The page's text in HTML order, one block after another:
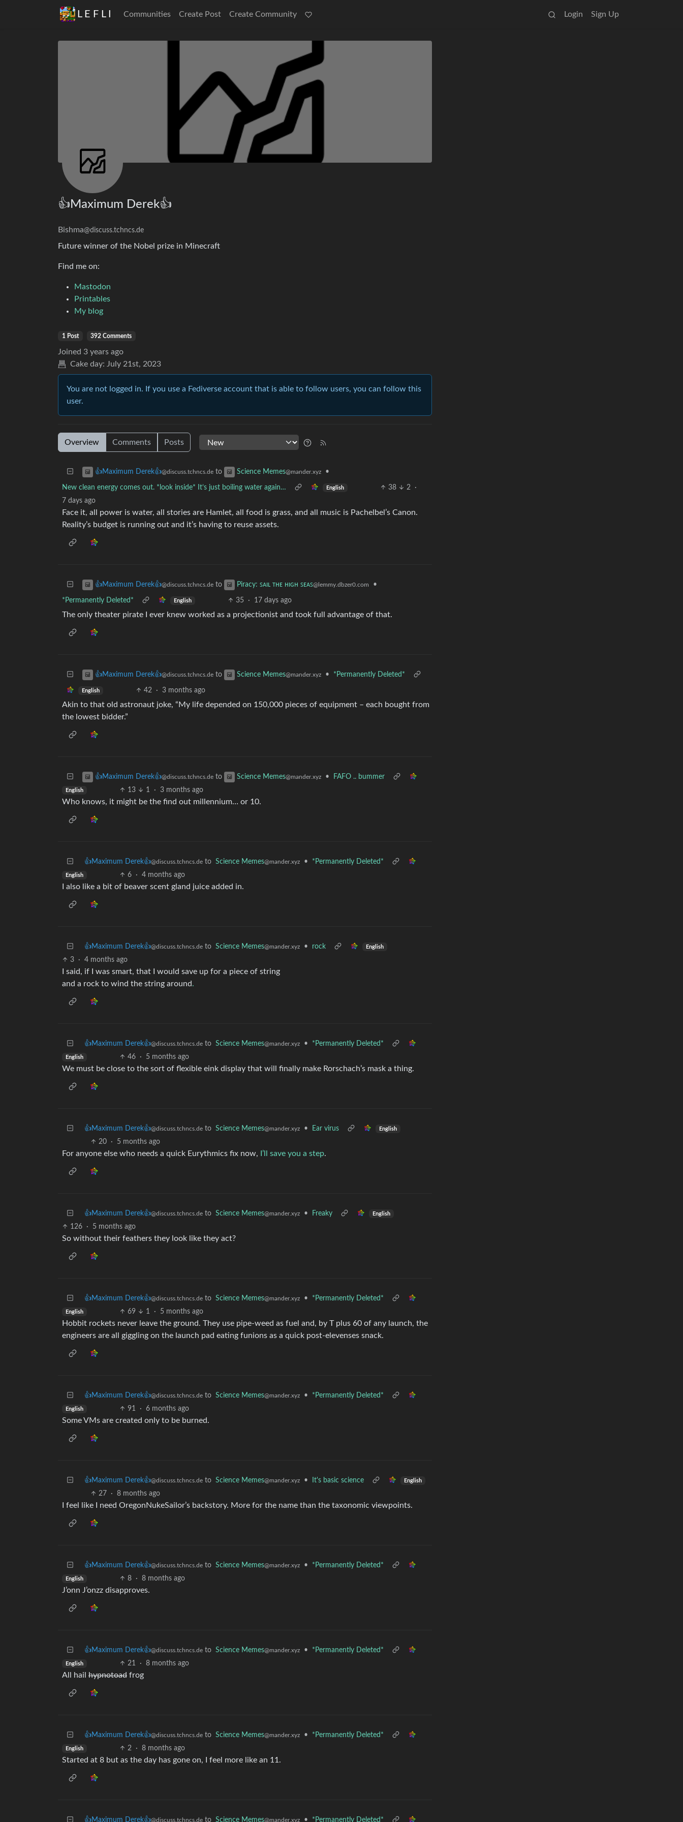
L E F L I Communities Create Post Create Community Login Sign Up
👍Maximum Derek👍
Bishma@discuss.tchncs.de
Future winner of the Nobel prize in Minecraft
Find me on:
Mastodon
Printables
My blog
1 Post 392 Comments
Joined 3 years ago
Cake day: July 21st, 2023
You are not logged in. If you use a Fediverse account that is able to follow users, you can follow this
user.
Overview Comments Posts
👍Maximum Derek👍@discuss.tchncs.de to Science Memes@mander.xyz •
New clean energy comes out. *look inside* It’s just boiling water again… English 38 2
·
7 days ago
Face it, all power is water, all stories are Hamlet, all food is grass, and all music is Pachelbel’s Canon.
Reality’s budget is running out and it’s having to reuse assets.
👍Maximum Derek👍@discuss.tchncs.de to Piracy: ꜱᴀɪʟ ᴛʜᴇ ʜɪɢʜ ꜱᴇᴀꜱ@lemmy.dbzer0.com •
*Permanently Deleted* English 35 · 17 days ago
The only theater pirate I ever knew worked as a projectionist and took full advantage of that.
👍Maximum Derek👍@discuss.tchncs.de to Science Memes@mander.xyz • *Permanently Deleted*
English 42 · 3 months ago
Akin to that old astronaut joke, “My life depended on 150,000 pieces of equipment – each bought from
the lowest bidder.”
👍Maximum Derek👍@discuss.tchncs.de to Science Memes@mander.xyz • FAFO .. bummer
English 13 1 · 3 months ago
Who knows, it might be the find out millennium… or 10.
👍Maximum Derek👍@discuss.tchncs.de to Science Memes@mander.xyz • *Permanently Deleted*
English 6 · 4 months ago
I also like a bit of beaver scent gland juice added in.
👍Maximum Derek👍@discuss.tchncs.de to Science Memes@mander.xyz • rock English
3 · 4 months ago
I said, if I was smart, that I would save up for a piece of string
and a rock to wind the string around.
👍Maximum Derek👍@discuss.tchncs.de to Science Memes@mander.xyz • *Permanently Deleted*
English 46 · 5 months ago
We must be close to the sort of flexible eink display that will finally make Rorschach’s mask a thing.
👍Maximum Derek👍@discuss.tchncs.de to Science Memes@mander.xyz • Ear virus English
20 · 5 months ago
For anyone else who needs a quick Eurythmics fix now, I’ll save you a step.
👍Maximum Derek👍@discuss.tchncs.de to Science Memes@mander.xyz • Freaky English
126 · 5 months ago
So without their feathers they look like they act?
👍Maximum Derek👍@discuss.tchncs.de to Science Memes@mander.xyz • *Permanently Deleted*
English 69 1 · 5 months ago
Hobbit rockets never leave the ground. They use pipe-weed as fuel and, by T plus 60 of any launch, the
engineers are all giggling on the launch pad eating funions as a quick post-elevenses snack.
👍Maximum Derek👍@discuss.tchncs.de to Science Memes@mander.xyz • *Permanently Deleted*
English 91 · 6 months ago
Some VMs are created only to be burned.
👍Maximum Derek👍@discuss.tchncs.de to Science Memes@mander.xyz • It's basic science English
27 · 8 months ago
I feel like I need OregonNukeSailor’s backstory. More for the name than the taxonomic viewpoints.
👍Maximum Derek👍@discuss.tchncs.de to Science Memes@mander.xyz • *Permanently Deleted*
English 8 · 8 months ago
J’onn J’onzz disapproves.
👍Maximum Derek👍@discuss.tchncs.de to Science Memes@mander.xyz • *Permanently Deleted*
English 21 · 8 months ago
All hail hypnotoad frog
👍Maximum Derek👍@discuss.tchncs.de to Science Memes@mander.xyz • *Permanently Deleted*
English 2 · 8 months ago
Started at 8 but as the day has gone on, I feel more like an 11.
👍Maximum Derek👍@discuss.tchncs.de to Science Memes@mander.xyz • *Permanently Deleted*